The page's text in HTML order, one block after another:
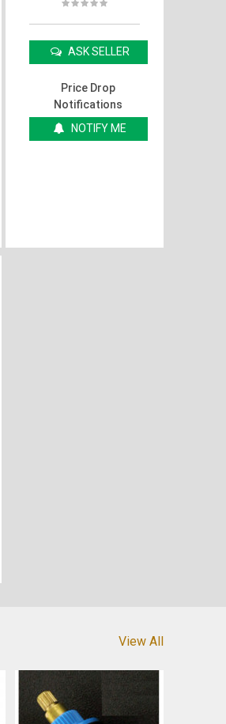
ASK SELLER
Price Drop
Notifications
NOTIFY ME
View All